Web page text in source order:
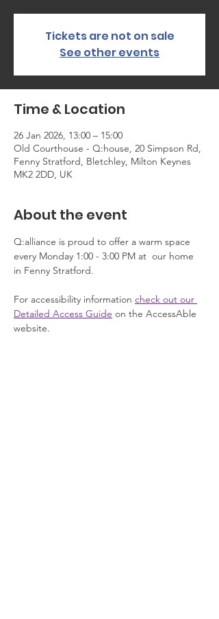
Tickets are not on sale
See other events
Time & Location
26 Jan 2026, 13:00 – 15:00
Old Courthouse - Q:house, 20 Simpson Rd,
Fenny Stratford, Bletchley, Milton Keynes
MK2 2DD, UK
About the event
Q:alliance is proud to offer a warm space
every Monday 1:00 - 3:00 PM at  our home
in Fenny Stratford.
For accessibility information check out our
Detailed Access Guide on the AccessAble
website.